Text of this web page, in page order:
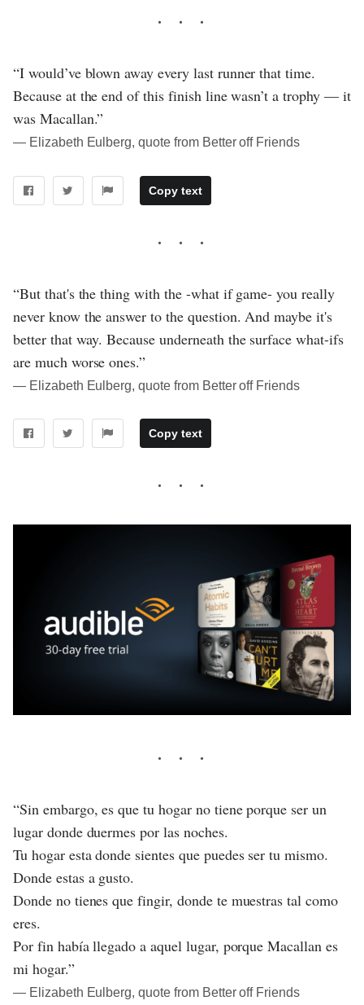
“I would’ve blown away every last runner that time.
Because at the end of this finish line wasn’t a trophy — it
was Macallan.”
― Elizabeth Eulberg, quote from Better off Friends
Copy text
“But that's the thing with the -what if game- you really
never know the answer to the question. And maybe it's
better that way. Because underneath the surface what-ifs
are much worse ones.”
― Elizabeth Eulberg, quote from Better off Friends
Copy text
“Sin embargo, es que tu hogar no tiene porque ser un
lugar donde duermes por las noches.
Tu hogar esta donde sientes que puedes ser tu mismo.
Donde estas a gusto.
Donde no tienes que fingir, donde te muestras tal como
eres.
Por fin había llegado a aquel lugar, porque Macallan es
mi hogar.”
― Elizabeth Eulberg, quote from Better off Friends